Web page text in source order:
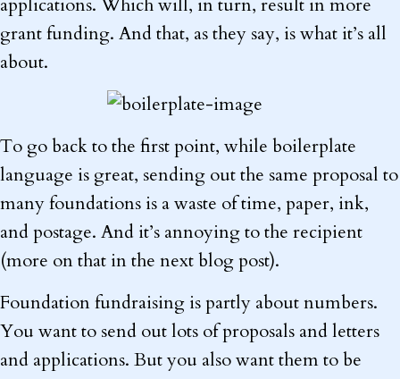
applications. Which will, in turn, result in more
grant funding. And that, as they say, is what it’s all
about.
To go back to the first point, while boilerplate
language is great, sending out the same proposal to
many foundations is a waste of time, paper, ink,
and postage. And it’s annoying to the recipient
(more on that in the next blog post).
Foundation fundraising is partly about numbers.
You want to send out lots of proposals and letters
and applications. But you also want them to be